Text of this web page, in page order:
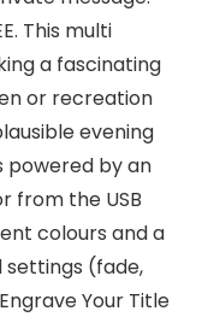
This multi
a fascinating
or recreation
evening
powered by an
from the USB
colours and a
(fade,
Your Title